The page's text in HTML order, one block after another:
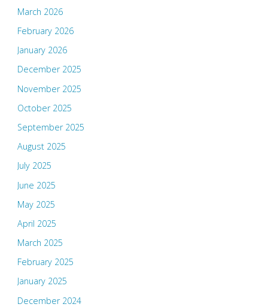
March 2026
February 2026
January 2026
December 2025
November 2025
October 2025
September 2025
August 2025
July 2025
June 2025
May 2025
April 2025
March 2025
February 2025
January 2025
December 2024